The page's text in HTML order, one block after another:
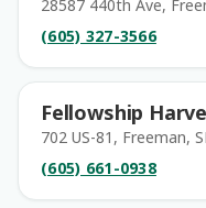
28587 440th Ave,
(605) 327-3566
Fellowship
702 US-81, Freeman,
(605) 661-0938